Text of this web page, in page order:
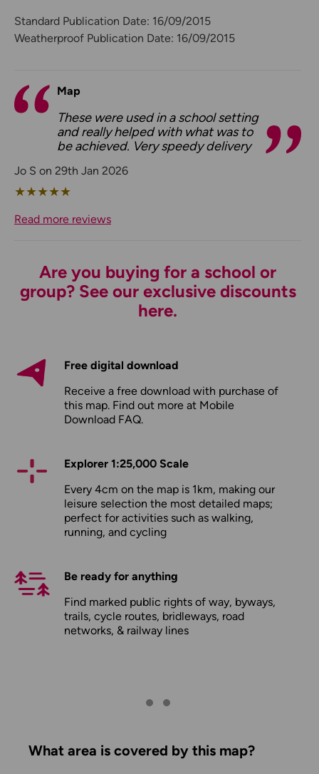
Standard Publication Date: 16/09/2015
Weatherproof Publication Date: 16/09/2015
Map
These were used in a school setting
and really helped with what was to
be achieved. Very speedy delivery
Jo S on 29th Jan 2026
★★★★★
Read more reviews
Are you buying for a school or
group? See our exclusive discounts
here.
Free digital download
Receive a free download with purchase of
this map. Find out more at Mobile
Download FAQ.
Explorer 1:25,000 Scale
Every 4cm on the map is 1km, making our
leisure selection the most detailed maps;
perfect for activities such as walking,
running, and cycling
Be ready for anything
Find marked public rights of way, byways,
trails, cycle routes, bridleways, road
networks, & railway lines
What area is covered by this map?